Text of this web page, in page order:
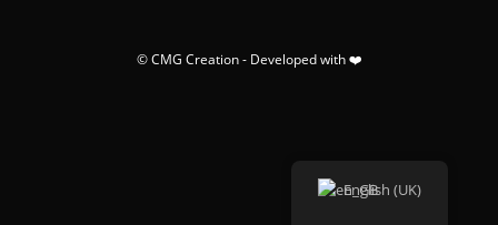
© CMG Creation - Developed with ❤️
English (UK)